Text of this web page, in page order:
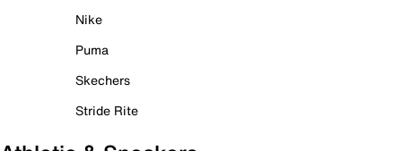
Nike
Puma
Skechers
Stride Rite